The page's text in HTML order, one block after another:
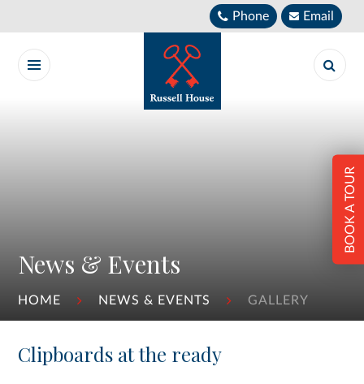
Phone Email
News & Events
HOME NEWS & EVENTS GALLERY
BOOK A TOUR
Clipboards at the ready